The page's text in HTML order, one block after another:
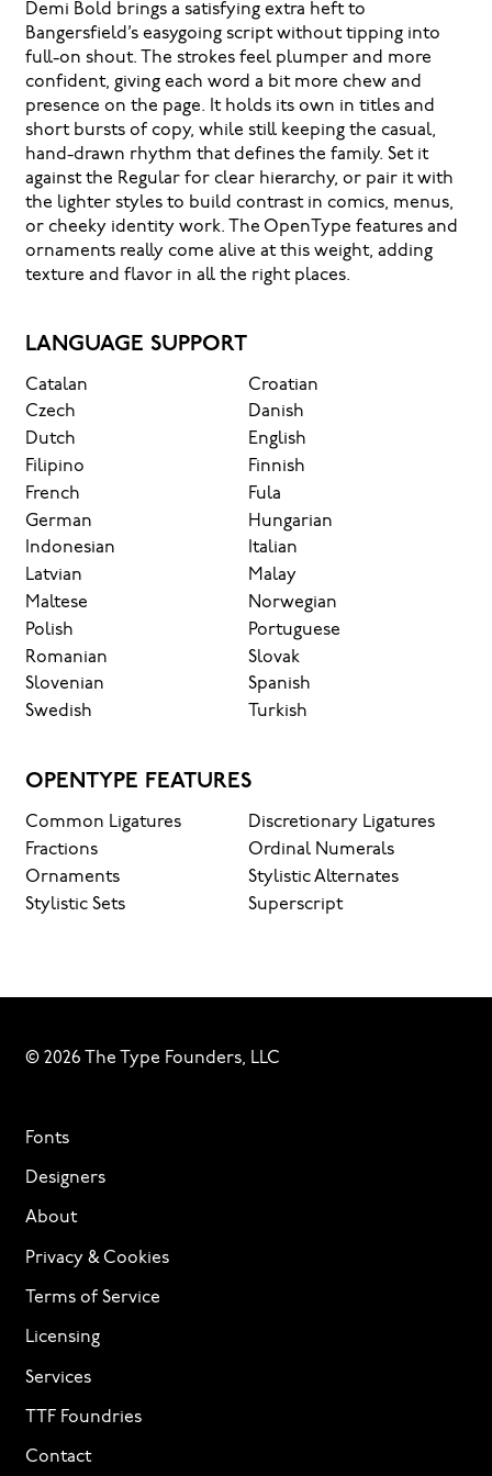
Demi Bold brings a satisfying extra heft to
Bangersfield’s easygoing script without tipping into
full-on shout. The strokes feel plumper and more
confident, giving each word a bit more chew and
presence on the page. It holds its own in titles and
short bursts of copy, while still keeping the casual,
hand-drawn rhythm that defines the family. Set it
against the Regular for clear hierarchy, or pair it with
the lighter styles to build contrast in comics, menus,
or cheeky identity work. The OpenType features and
ornaments really come alive at this weight, adding
texture and flavor in all the right places.
LANGUAGE SUPPORT
Catalan
Croatian
Czech
Danish
Dutch
English
Filipino
Finnish
French
Fula
German
Hungarian
Indonesian
Italian
Latvian
Malay
Maltese
Norwegian
Polish
Portuguese
Romanian
Slovak
Slovenian
Spanish
Swedish
Turkish
OPENTYPE FEATURES
Common Ligatures
Discretionary Ligatures
Fractions
Ordinal Numerals
Ornaments
Stylistic Alternates
Stylistic Sets
Superscript
© 2026 The Type Founders, LLC
Fonts
Designers
About
Privacy & Cookies
Terms of Service
Licensing
Services
TTF Foundries
Contact